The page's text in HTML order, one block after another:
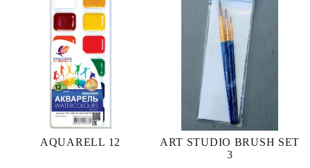
AQUARELL 12
ART STUDIO BRUSH SET
3